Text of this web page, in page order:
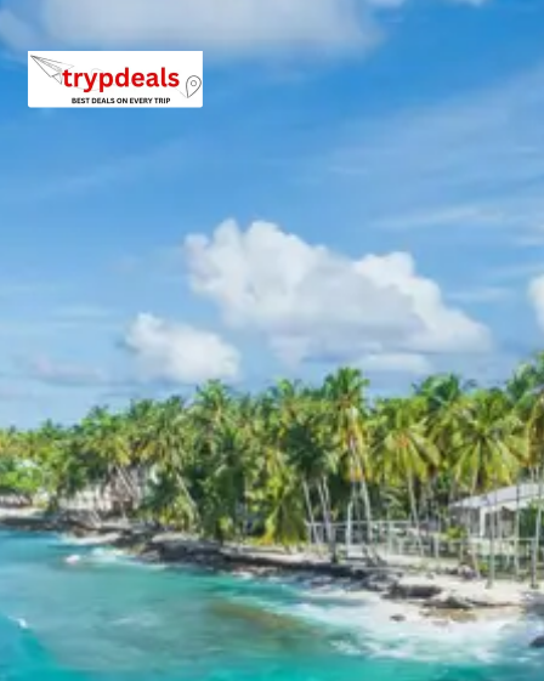
Hotel Vimal Heritage or similar
Hotel Master Paradise or similar
Price from Delhi
3 Persons: Rs. 10720 per person
4–7 Persons: Rs. 8434 to Rs. 10080 per person
8–10 Persons: Rs. 8160 to Rs. 9120 per person
11–12 Persons: Rs. 7520 to Rs. 7811 per person
For long weekend, holidays and festivals, extra charges
applicable.
Inclusions in Jaipur Pushkar Tour
Package
Breakfast, all sightseeing as per itinerary, AC vehicle